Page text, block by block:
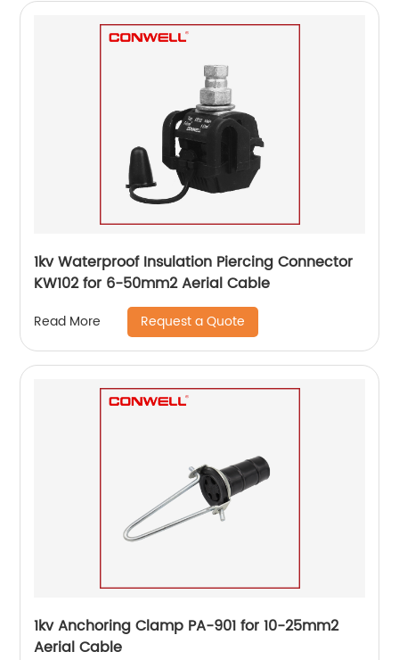
1kv Waterproof Insulation Piercing Connector
KW102 for 6-50mm2 Aerial Cable
Read More Request a Quote
1kv Anchoring Clamp PA-901 for 10-25mm2
Aerial Cable